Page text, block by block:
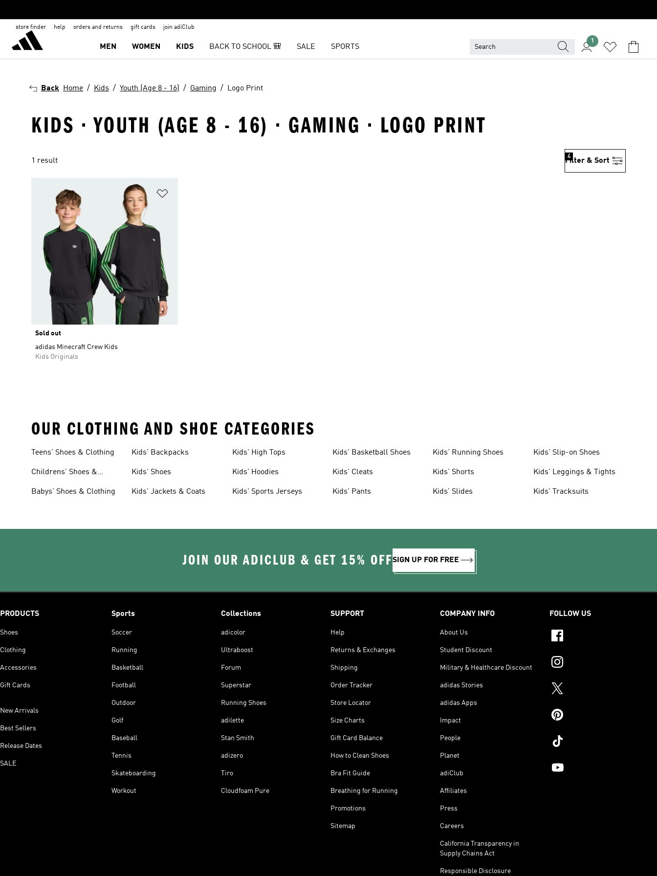
store finder help orders and returns gift cards join adiClub
MEN WOMEN KIDS BACK TO SCHOOL 🎒 SALE SPORTS
1
Back Home Kids Youth (Age 8 - 16) Gaming Logo Print
KIDS · YOUTH (AGE 8 - 16) · GAMING · LOGO PRINT
1 result Filter & Sort
4
Sold out
adidas Minecraft Crew Kids
Kids Originals
OUR CLOTHING AND SHOE CATEGORIES
Teens' Shoes & Clothing
Childrens' Shoes &
Babys' Shoes & Clothing
Kids' Backpacks
Kids' Shoes
Kids' Jackets & Coats
Kids' High Tops
Kids' Hoodies
Kids' Sports Jerseys
Kids' Basketball Shoes
Kids' Cleats
Kids' Pants
Kids' Running Shoes
Kids' Shorts
Kids' Slides
Kids' Slip-on Shoes
Kids' Leggings & Tights
Kids' Tracksuits
JOIN OUR ADICLUB & GET 15% OFFSIGN UP FOR FREE
PRODUCTS
Shoes
Clothing
Accessories
Gift Cards
New Arrivals
Best Sellers
Release Dates
SALE
Sports
Soccer
Running
Basketball
Football
Outdoor
Golf
Baseball
Tennis
Skateboarding
Workout
Collections
adicolor
Ultraboost
Forum
Superstar
Running Shoes
adilette
Stan Smith
adizero
Tiro
Cloudfoam Pure
SUPPORT
Help
Returns & Exchanges
Shipping
Order Tracker
Store Locator
Size Charts
Gift Card Balance
How to Clean Shoes
Bra Fit Guide
Breathing for Running
Promotions
Sitemap
COMPANY INFO
About Us
Student Discount
Military & Healthcare Discount
adidas Stories
adidas Apps
Impact
People
Planet
adiClub
Affiliates
Press
Careers
California Transparency in
Supply Chains Act
Responsible Disclosure
FOLLOW US